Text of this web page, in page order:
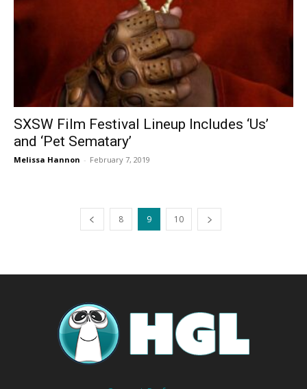
SXSW Film Festival Lineup Includes ‘Us’
and ‘Pet Sematary’
Melissa Hannon - February 7, 2019
8 9 10